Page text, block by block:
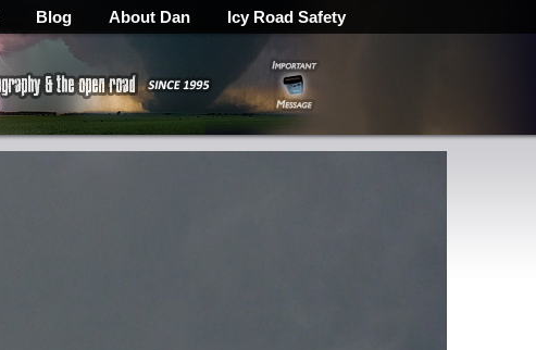
Blog About Dan Icy Road Safety